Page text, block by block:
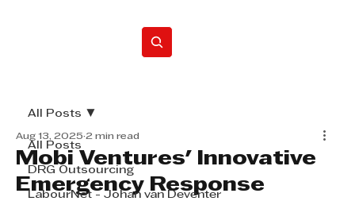
All Posts
DRG Outsourcing
LabourNet - Johan van Deventer
All Posts
Mobi Ventures' Innovative
Emergency Response
Aug 13, 2025 2 min read